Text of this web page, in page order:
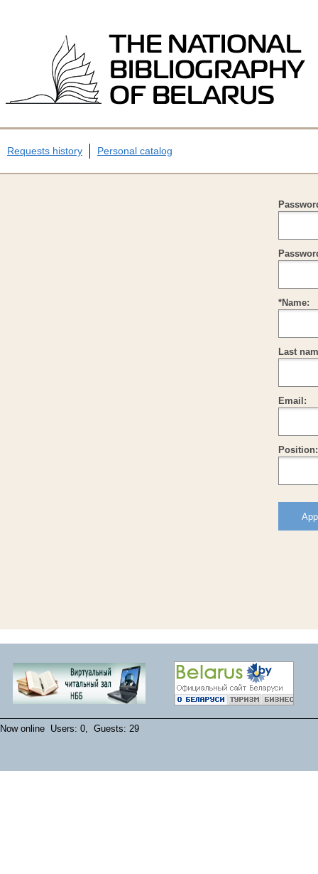
Requests history Personal catalog
*Name:
Last
Email:
Position:
Now online Users: 0, Guests: 29